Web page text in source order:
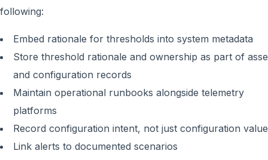
following:
Embed rationale for thresholds into system metadata
Store threshold rationale and ownership as part of
and configuration records
Maintain operational runbooks alongside telemetry
platforms
Record configuration intent, not just configuration
Link alerts to documented scenarios